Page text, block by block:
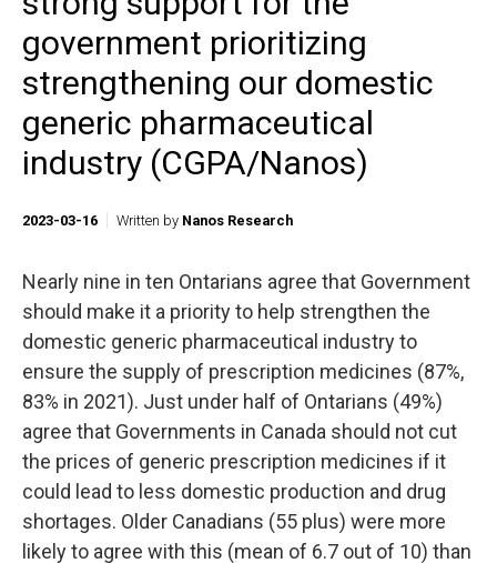
government prioritizing
strengthening our domestic
generic pharmaceutical
industry (CGPA/Nanos)
2023-03-16 Written by Nanos Research
Nearly nine in ten Ontarians agree that Government
should make it a priority to help strengthen the
domestic generic pharmaceutical industry to
ensure the supply of prescription medicines (87%,
83% in 2021). Just under half of Ontarians (49%)
agree that Governments in Canada should not cut
the prices of generic prescription medicines if it
could lead to less domestic production and drug
shortages. Older Canadians (55 plus) were more
likely to agree with this (mean of 6.7 out of 10) than